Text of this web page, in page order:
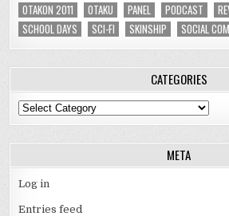
OTAKON 2011
OTAKU PANEL PODCAST
SCHOOL DAYS
SCI-FI SKINSHIP SOCIAL
CATEGORIES
Categories
META
Log in
Entries feed